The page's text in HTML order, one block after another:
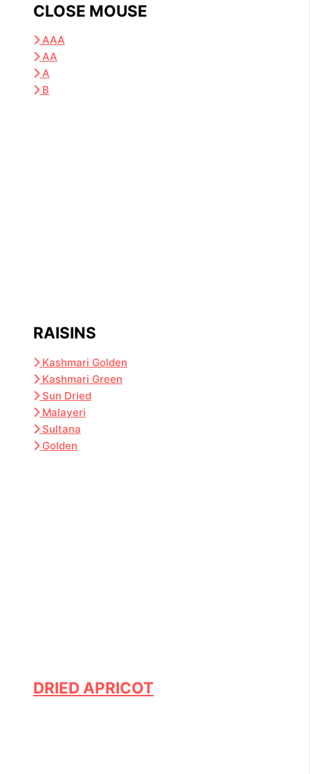
CLOSE MOUSE
AAA
AA
A
B
RAISINS
Kashmari Golden
Kashmari Green
Sun Dried
Malayeri
Sultana
Golden
DRIED APRICOT